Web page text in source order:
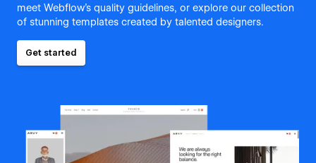
meet Webflow's quality guidelines, or explore our collection
of stunning templates created by talented designers.
Get started